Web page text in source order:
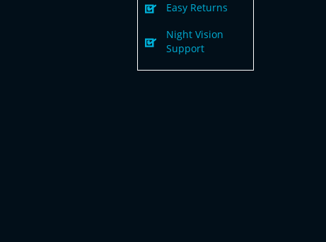
Easy Returns
Night Vision
Support